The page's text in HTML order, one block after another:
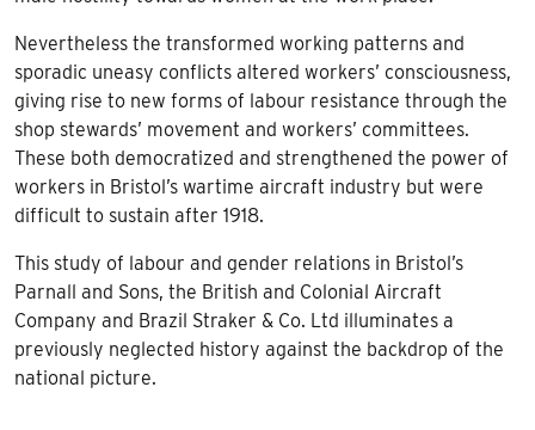
Nevertheless the transformed working patterns and
sporadic uneasy conflicts altered workers’ consciousness,
giving rise to new forms of labour resistance through the
shop stewards’ movement and workers’ committees.
These both democratized and strengthened the power of
workers in Bristol’s wartime aircraft industry but were
difficult to sustain after 1918.
This study of labour and gender relations in Bristol’s
Parnall and Sons, the British and Colonial Aircraft
Company and Brazil Straker & Co. Ltd illuminates a
previously neglected history against the backdrop of the
national picture.